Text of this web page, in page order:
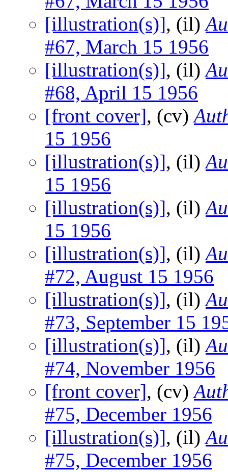
[illustration(s)], (il)
#67, March 15 1956
[illustration(s)], (il)
#68, April 15 1956
[front cover], (cv)
15 1956
[illustration(s)], (il)
15 1956
[illustration(s)], (il)
15 1956
[illustration(s)], (il)
#72, August 15 1956
[illustration(s)], (il)
#73, September 15
[illustration(s)], (il)
#74, November 1956
[front cover], (cv)
#75, December 1956
[illustration(s)], (il)
#75, December 1956